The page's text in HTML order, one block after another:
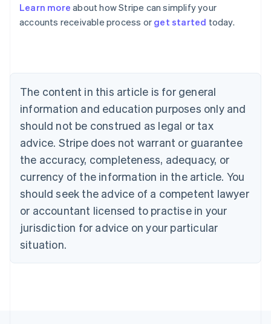
Learn more about how Stripe can simplify your
accounts receivable process or get started today.
The content in this article is for general
information and education purposes only and
should not be construed as legal or tax
advice. Stripe does not warrant or guarantee
the accuracy, completeness, adequacy, or
currency of the information in the article. You
should seek the advice of a competent lawyer
or accountant licensed to practise in your
jurisdiction for advice on your particular
situation.
Australia
English
NederlandsFrançaisDeutschEnglish
Brazil
PortuguêsEnglish
Bulgaria
English
EnglishFrançais
Croatia
Italiano
Cyprus
English
Czech Republic
Denmark
English